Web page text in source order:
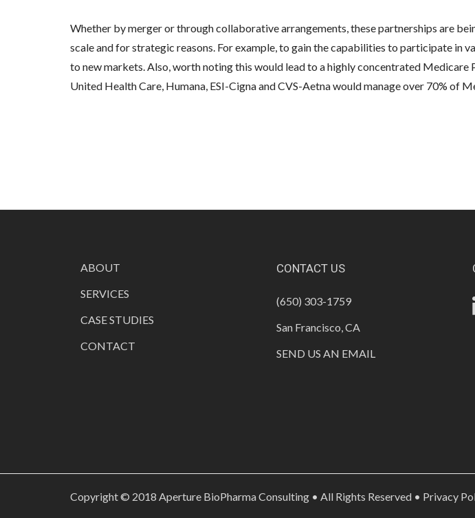
Whether by merger or through collaborative arrangements, these partnerships are
scale and for strategic reasons. For example, to gain the capabilities to participate in
to new markets. Also, worth noting this would lead to a highly concentrated Medicare
United Health Care, Humana, ESI-Cigna and CVS-Aetna would manage over 70% of
ABOUT
SERVICES
CASE STUDIES
CONTACT
CONTACT US
(650) 303-1759
San Francisco, CA
SEND US AN EMAIL
Copyright © 2018 Aperture BioPharma Consulting • All Rights Reserved • Privacy